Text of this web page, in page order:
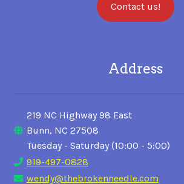
Contact us!
Address
219 NC Highway 98 East
Bunn, NC 27508
Tuesday - Saturday (10:00 - 5:00)
919-497-0828
wendy@thebrokenneedle.com